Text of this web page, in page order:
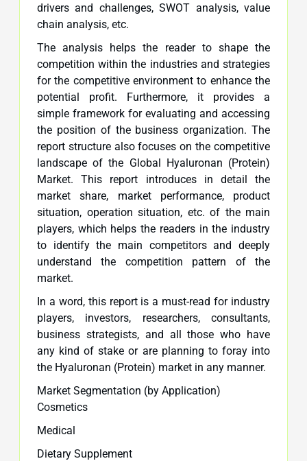
drivers and challenges, SWOT analysis, value
chain analysis, etc.
The analysis helps the reader to shape the
competition within the industries and strategies
for the competitive environment to enhance the
potential profit. Furthermore, it provides a
simple framework for evaluating and accessing
the position of the business organization. The
report structure also focuses on the competitive
landscape of the Global Hyaluronan (Protein)
Market. This report introduces in detail the
market share, market performance, product
situation, operation situation, etc. of the main
players, which helps the readers in the industry
to identify the main competitors and deeply
understand the competition pattern of the
market.
In a word, this report is a must-read for industry
players, investors, researchers, consultants,
business strategists, and all those who have
any kind of stake or are planning to foray into
the Hyaluronan (Protein) market in any manner.
Market Segmentation (by Application)
Cosmetics
Medical
Dietary Supplement